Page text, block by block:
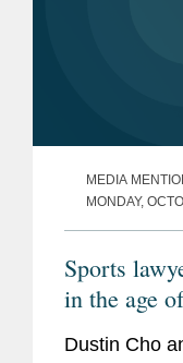
MEDIA
MONDAY,
Sports
in the age
Dustin Cho